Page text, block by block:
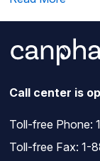
Call center is
Toll-free Phone:
Toll-free Fax: 1-